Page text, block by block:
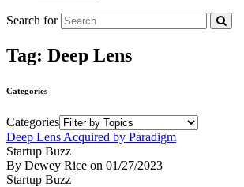
Search for
Tag: Deep Lens
Categories
Categories
Deep Lens Acquired by Paradigm
Startup Buzz
By Dewey Rice on 01/27/2023
Startup Buzz